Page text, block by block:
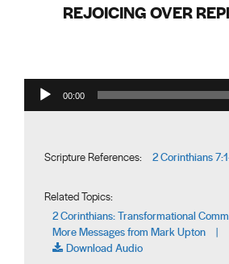
REJOICING OVER
Audio Player
00:00
Scripture References: 2 Corinthians
Related Topics:
2 Corinthians: Transformational
More Messages from Mark Upton |
Download Audio